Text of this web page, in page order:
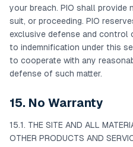
your breach. PIO shall
suit, or proceeding. PIO
exclusive defense and control
to indemnification under this
to cooperate with any
defense of such matter.
15. No Warranty
15.1. THE SITE AND ALL
OTHER PRODUCTS AND